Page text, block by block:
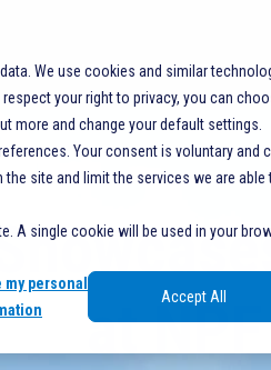
We use cookies and similar
your right to privacy, you can
more and change your default settings.
Your consent is voluntary and
site and limit the services we are
A single cookie will be used in your
my personal
Accept All
SOLUTIONS
at